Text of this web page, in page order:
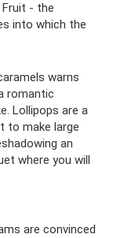
- the
into which the
warns
romantic
Lollipops are a
to make large
an
where you will
are convinced